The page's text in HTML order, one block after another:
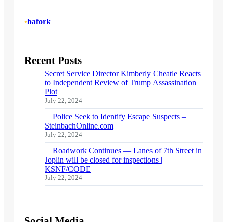
•bafork
Recent Posts
Secret Service Director Kimberly Cheatle Reacts
to Independent Review of Trump Assassination
Plot
July 22, 2024
Police Seek to Identify Escape Suspects –
SteinbachOnline.com
July 22, 2024
Roadwork Continues — Lanes of 7th Street in
Joplin will be closed for inspections |
KSNF/CODE
July 22, 2024